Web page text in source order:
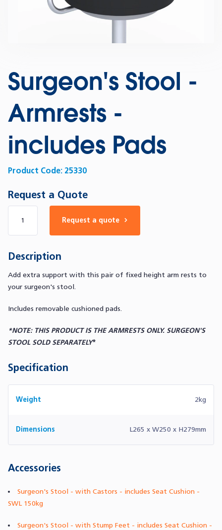
Surgeon's Stool -
Armrests -
includes Pads
Product Code: 25330
Request a Quote
Request a quote
Description
Add extra support with this pair of fixed height arm rests to
your surgeon's stool.
Includes removable cushioned pads.
*NOTE: THIS PRODUCT IS THE ARMRESTS ONLY. SURGEON'S
STOOL SOLD SEPARATELY*
Specification
Weight 2kg
Dimensions L265 x W250 x H279mm
Accessories
Surgeon's Stool - with Castors - includes Seat Cushion -
SWL 150kg
Surgeon's Stool - with Stump Feet - includes Seat Cushion -